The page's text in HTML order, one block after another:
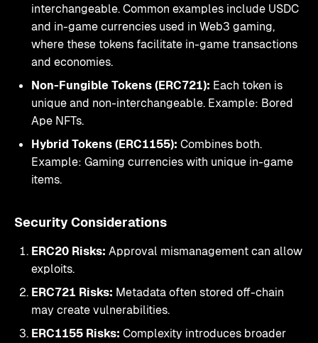
interchangeable. Common examples include USDC
and in-game currencies used in Web3 gaming,
where these tokens facilitate in-game transactions
and economies.
Non-Fungible Tokens (ERC721): Each token is
unique and non-interchangeable. Example: Bored
Ape NFTs.
Hybrid Tokens (ERC1155): Combines both.
Example: Gaming currencies with unique in-game
items.
Security Considerations
ERC20 Risks: Approval mismanagement can allow
exploits.
ERC721 Risks: Metadata often stored off-chain
may create vulnerabilities.
ERC1155 Risks: Complexity introduces broader